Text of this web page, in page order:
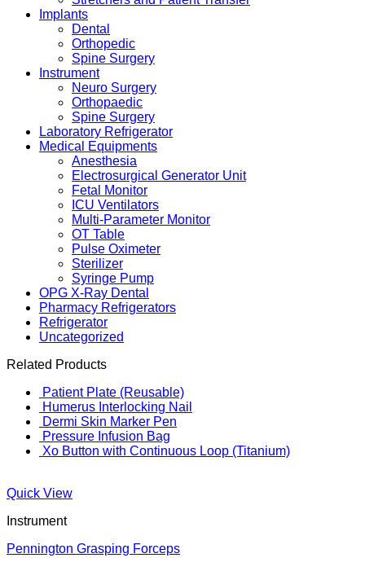
Implants
Dental
Orthopedic
Spine Surgery
Instrument
Neuro Surgery
Orthopaedic
Spine Surgery
Laboratory Refrigerator
Medical Equipments
Anesthesia
Electrosurgical Generator Unit
Fetal Monitor
ICU Ventilators
Multi-Parameter Monitor
OT Table
Pulse Oximeter
Sterilizer
Syringe Pump
OPG X-Ray Dental
Pharmacy Refrigerators
Refrigerator
Uncategorized
Related Products
Patient Plate (Reusable)
Humerus Interlocking Nail
Dermi Skin Marker Pen
Pressure Infusion Bag
Xo Button with Continuous Loop (Titanium)
Quick View
Instrument
Pennington Grasping Forceps